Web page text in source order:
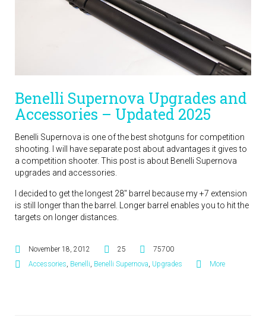
Benelli Supernova Upgrades and
Accessories – Updated 2025
Benelli Supernova is one of the best shotguns for competition
shooting. I will have separate post about advantages it gives to
a competition shooter. This post is about Benelli Supernova
upgrades and accessories.
I decided to get the longest 28″ barrel because my +7 extension
is still longer than the barrel. Longer barrel enables you to hit the
targets on longer distances.
November 18, 2012 25
75700
Accessories Benelli Benelli Supernova Upgrades More